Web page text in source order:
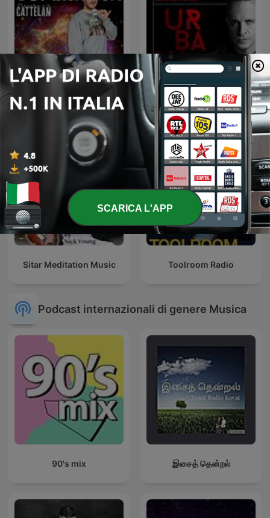
SUPERNOVA Urbana Radio Show
Sitar Meditation Music Toolroom Radio
Podcast internazionali di genere Musica
90's mix இசைத் தென்றல்
SCARICA L'APP